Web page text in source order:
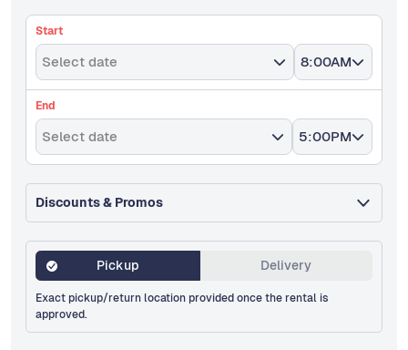
Start
Select date 8:00AM
End
Select date 5:00PM
Discounts & Promos
Pickup Delivery
Exact pickup/return location provided once the rental is
approved.